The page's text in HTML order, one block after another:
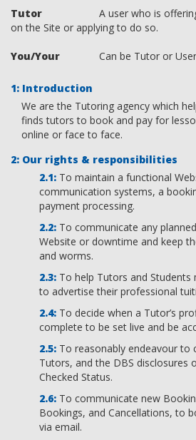
Tutor
A user who is
on the Site or applying to do so.
You/Your Can be Tutor or
Introduction
We are the Tutoring agency which
finds tutors to book and pay for
online or face to face.
Our rights & responsibilities
To maintain a functional
communication systems, a
payment processing.
To communicate any
Website or downtime and keep
and worms.
To help Tutors and
to advertise their professional
To decide when a Tutor’s
complete to be set live and be
To reasonably endeavour to
Tutors, and the DBS disclosures
Checked Status.
To communicate new
Bookings, and Cancellations, to
via email.